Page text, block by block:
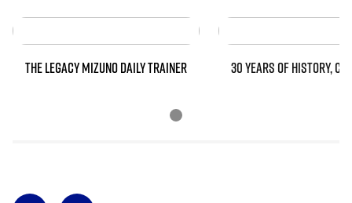
THE LEGACY MIZUNO DAILY TRAINER 30 YEARS OF HISTORY,